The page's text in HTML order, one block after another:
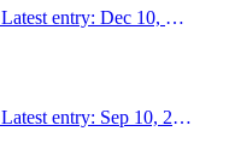
Latest entry: Dec 10, 2013
Latest entry: Sep 10, 2013